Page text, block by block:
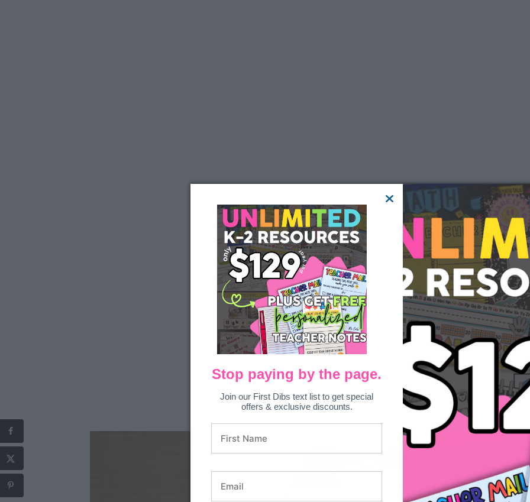
Stop paying by the page.
Join our First Dibs text list to get special
offers & exclusive discounts.